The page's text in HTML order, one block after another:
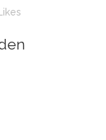
Likes